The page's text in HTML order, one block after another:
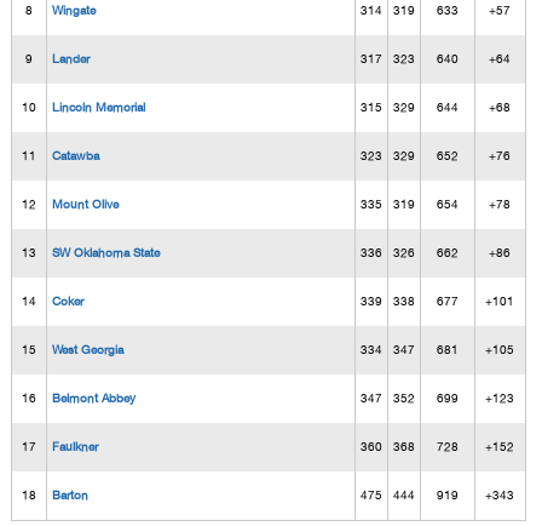
8 Wingate 314 319 633 +57
9 Lander 317 323 640 +64
10 Lincoln Memorial 315 329 644 +68
11 Catawba 323 329 652 +76
12 Mount Olive 335 319 654 +78
13 SW Oklahoma State 336 326 662 +86
14 Coker 339 338 677 +101
15 West Georgia 334 347 681 +105
16 Belmont Abbey 347 352 699 +123
17 Faulkner 360 368 728 +152
18 Barton 475 444 919 +343